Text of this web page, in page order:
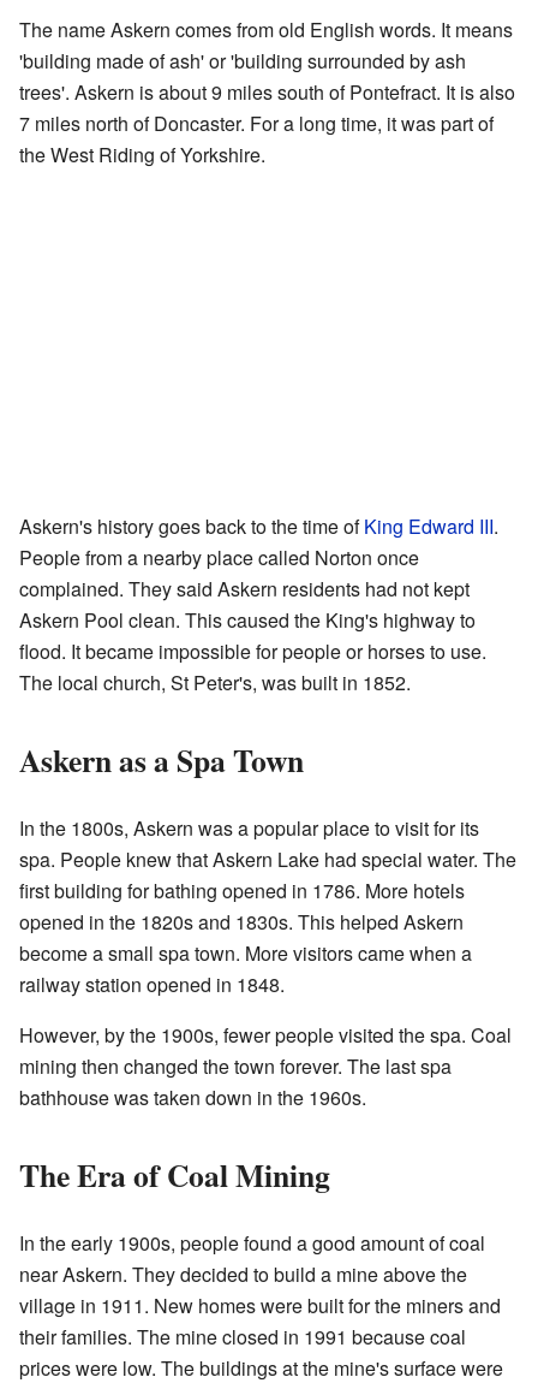
The name Askern comes from old English words. It means
'building made of ash' or 'building surrounded by ash
trees'. Askern is about 9 miles south of Pontefract. It is also
7 miles north of Doncaster. For a long time, it was part of
the West Riding of Yorkshire.
Askern's history goes back to the time ofKing Edward III.
People from a nearby place called Norton once
complained. They said Askern residents had not kept
Askern Pool clean. This caused the King's highway to
flood. It became impossible for people or horses to use.
The local church, St Peter's, was built in 1852.
Askern as a Spa Town
In the 1800s, Askern was a popular place to visit for its
spa. People knew that Askern Lake had special water. The
first building for bathing opened in 1786. More hotels
opened in the 1820s and 1830s. This helped Askern
become a small spa town. More visitors came when a
railway station opened in 1848.
However, by the 1900s, fewer people visited the spa. Coal
mining then changed the town forever. The last spa
bathhouse was taken down in the 1960s.
The Era of Coal Mining
In the early 1900s, people found a good amount of coal
near Askern. They decided to build a mine above the
village in 1911. New homes were built for the miners and
their families. The mine closed in 1991 because coal
prices were low. The buildings at the mine's surface were